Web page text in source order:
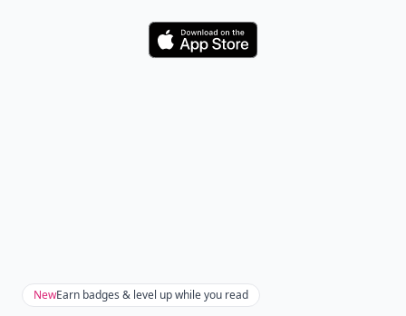
Download
NewEarn badges & level up while you read